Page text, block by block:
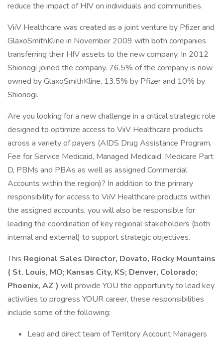
reduce the impact of HIV on individuals and communities.
ViiV Healthcare was created as a joint venture by Pfizer and
GlaxoSmithKline in November 2009 with both companies
transferring their HIV assets to the new company. In 2012
Shionogi joined the company. 76.5% of the company is now
owned by GlaxoSmithKline, 13.5% by Pfizer and 10% by
Shionogi.
Are you looking for a new challenge in a critical strategic role
designed to optimize access to ViiV Healthcare products
across a variety of payers (AIDS Drug Assistance Program,
Fee for Service Medicaid, Managed Medicaid, Medicare Part
D, PBMs and PBAs as well as assigned Commercial
Accounts within the region)? In addition to the primary
responsibility for access to ViiV Healthcare products within
the assigned accounts, you will also be responsible for
leading the coordination of key regional stakeholders (both
internal and external) to support strategic objectives.
This Regional Sales Director, Dovato, Rocky Mountains
( St. Louis, MO; Kansas City, KS; Denver, Colorado;
Phoenix, AZ ) will provide YOU the opportunity to lead key
activities to progress YOUR career, these responsibilities
include some of the following:
Lead and direct team of Territory Account Managers